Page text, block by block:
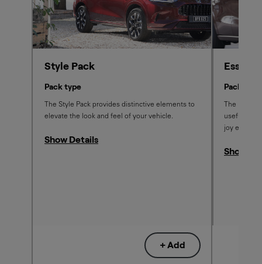
Style Pack
Pack type
The Style Pack provides distinctive elements to
elevate the look and feel of your vehicle.
Show Details
+ Add
Pack type
The
useful,
joy each
Show